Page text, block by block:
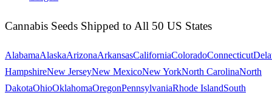
Cannabis Seeds Shipped to All 50 US States
AlabamaAlaskaArizonaArkansasCaliforniaColoradoConnecticut
HampshireNew JerseyNew MexicoNew YorkNorth CarolinaNorth
DakotaOhioOklahomaOregonPennsylvaniaRhode IslandSouth